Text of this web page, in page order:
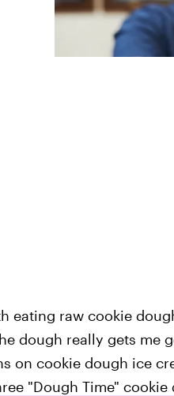
eating raw cookie
dough really gets me
on cookie dough ice
"Dough Time"